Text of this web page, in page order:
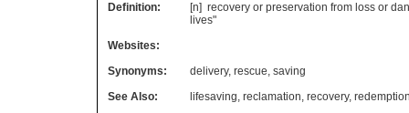
Definition: [n] recovery or preservation from loss or
lives"
Websites:
Synonyms:
delivery, rescue, saving
See Also:
lifesaving, reclamation, recovery,